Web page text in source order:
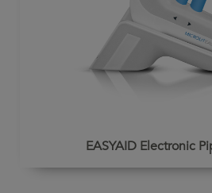
EASYAID Electronic